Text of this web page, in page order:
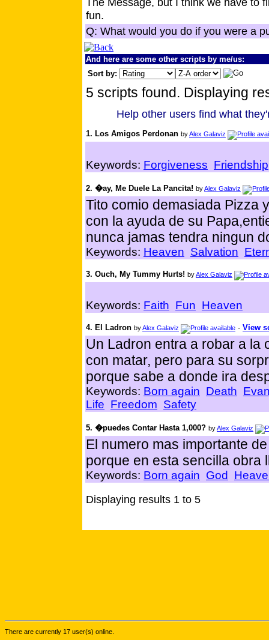
fun.
Q: What would you do if you were a
And here are some other scripts by me/us:
Sort by:
5 scripts found. Displaying
Help other users find what
1. Los Amigos Perdonan byAlex Galaviz
Keywords: Forgiveness Friendship
2. �ay, Me Duele La Pancita! byAlex Galaviz
Tito comio demasiada Pizza
con la ayuda de su
nunca jamas tendra ningun
Keywords: Heaven Salvation
3. Ouch, My Tummy Hurts! byAlex Galaviz
Keywords: Faith Fun Heaven
4. El Ladron byAlex Galaviz - View
Un Ladron entra a robar a la
con matar, pero para su
porque sabe a donde ira
Keywords: Born again Death
Life Freedom Safety
5. �puedes Contar Hasta 1,000? byAlex Galaviz
El numero mas importante
porque en esta sencilla obra
Keywords: Born again God
Displaying results 1 to 5
There are currently 17 user(s) online.